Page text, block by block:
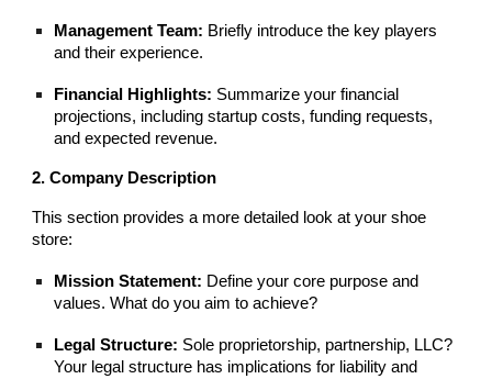
Management Team: Briefly introduce the key players
and their experience.
Financial Highlights: Summarize your financial
projections, including startup costs, funding requests,
and expected revenue.
2. Company Description
This section provides a more detailed look at your shoe
store:
Mission Statement: Define your core purpose and
values. What do you aim to achieve?
Legal Structure: Sole proprietorship, partnership, LLC?
Your legal structure has implications for liability and